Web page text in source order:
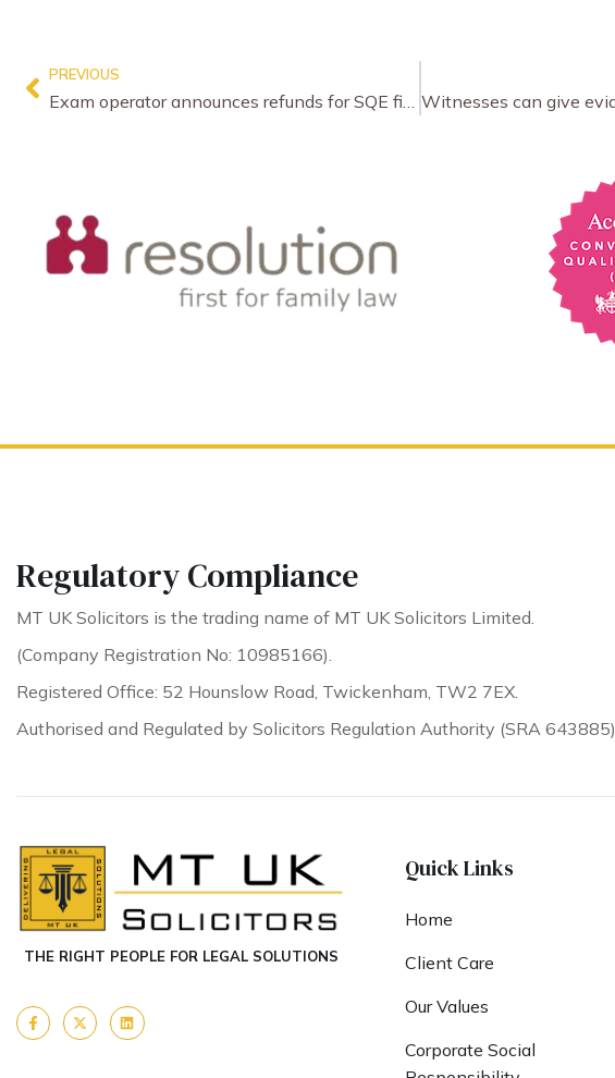
PREVIOUS
Regulatory Compliance
MT UK Solicitors is the trading name of MT UK Solicitors Limited.
(Company Registration No: 10985166).
Registered Office: 52 Hounslow Road, Twickenham, TW2 7EX.
Authorised and Regulated by Solicitors Regulation Authority (SRA 643885).
THE RIGHT PEOPLE FOR LEGAL SOLUTIONS
Quick Links
Home
Client Care
Our Values
Corporate Social